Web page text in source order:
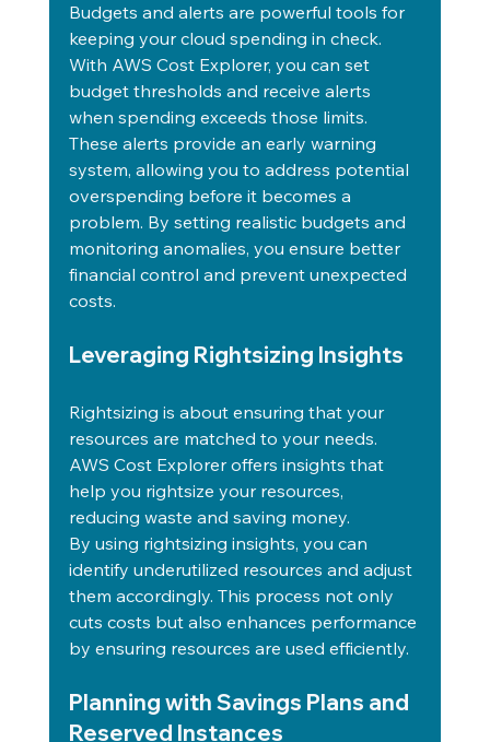
Budgets and alerts are powerful tools for
keeping your cloud spending in check.
With AWS Cost Explorer, you can set
budget thresholds and receive alerts
when spending exceeds those limits.
These alerts provide an early warning
system, allowing you to address potential
overspending before it becomes a
problem. By setting realistic budgets and
monitoring anomalies, you ensure better
financial control and prevent unexpected
costs.
Leveraging Rightsizing Insights
Rightsizing is about ensuring that your
resources are matched to your needs.
AWS Cost Explorer offers insights that
help you rightsize your resources,
reducing waste and saving money.
By using rightsizing insights, you can
identify underutilized resources and adjust
them accordingly. This process not only
cuts costs but also enhances performance
by ensuring resources are used efficiently.
Planning with Savings Plans and
Reserved Instances